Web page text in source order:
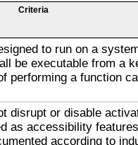
Criteria
to run on a
be executable from a
performing a function
disrupt or disable
as accessibility
according to